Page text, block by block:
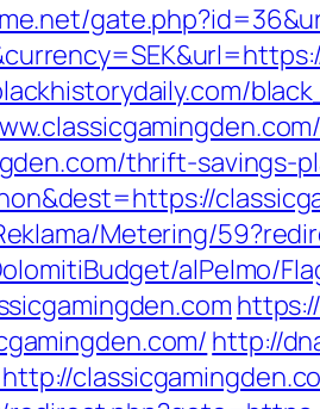
thrift-savings-
Metering/
alPelmo/
http://